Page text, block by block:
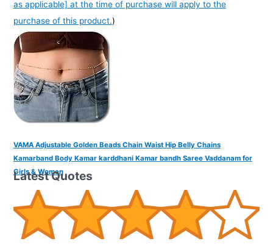
as applicable] at the time of purchase will apply to the
purchase of this product.)
VAMA Adjustable Golden Beads Chain Waist Hip Belly Chains
Kamarband Body Kamar karddhani Kamar bandh Saree Vaddanam for
Girls & Women
Latest Quotes